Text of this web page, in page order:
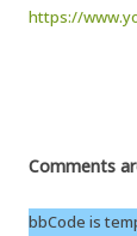
https://
Comments
bbCode is